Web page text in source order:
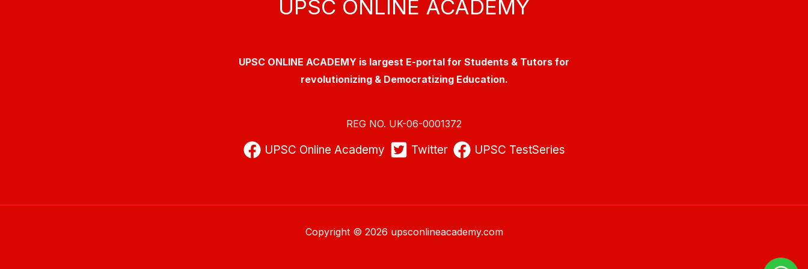
UPSC ONLINE ACADEMY
UPSC ONLINE ACADEMY is largest E-portal for Students & Tutors for
revolutionizing & Democratizing Education.
REG NO. UK-06-0001372
UPSC Online Academy Twitter UPSC TestSeries
Copyright © 2026 upsconlineacademy.com